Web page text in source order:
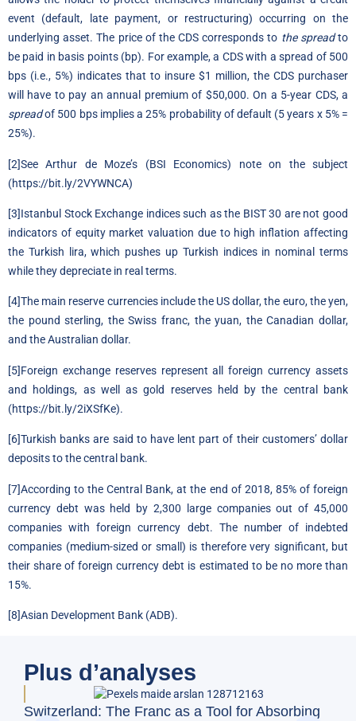
event (default, late payment, or restructuring) occurring on the
underlying asset. The price of the CDS corresponds to the spreadto
be paid in basis points (bp). For example, a CDS with a spread of 500
bps (i.e., 5%) indicates that to insure $1 million, the CDS purchaser
will have to pay an annual premium of $50,000. On a 5-year CDS, a
spreadof 500 bps implies a 25% probability of default (5 years x 5% =
25%).
[2]See Arthur de Moze’s (BSI Economics) note on the subject
(https://bit.ly/2VYWNCA)
[3]Istanbul Stock Exchange indices such as the BIST 30 are not good
indicators of equity market valuation due to high inflation affecting
the Turkish lira, which pushes up Turkish indices in nominal terms
while they depreciate in real terms.
[4]The main reserve currencies include the US dollar, the euro, the yen,
the pound sterling, the Swiss franc, the yuan, the Canadian dollar,
and the Australian dollar.
[5]Foreign exchange reserves represent all foreign currency assets
and holdings, as well as gold reserves held by the central bank
(https://bit.ly/2iXSfKe).
[6]Turkish banks are said to have lent part of their customers’ dollar
deposits to the central bank.
[7]According to the Central Bank, at the end of 2018, 85% of foreign
currency debt was held by 2,300 large companies out of 45,000
companies with foreign currency debt. The number of indebted
companies (medium-sized or small) is therefore very significant, but
their share of foreign currency debt is estimated to be no more than
15%.
[8]Asian Development Bank (ADB).
Plus d’analyses
Switzerland: The Franc as a Tool for Absorbing